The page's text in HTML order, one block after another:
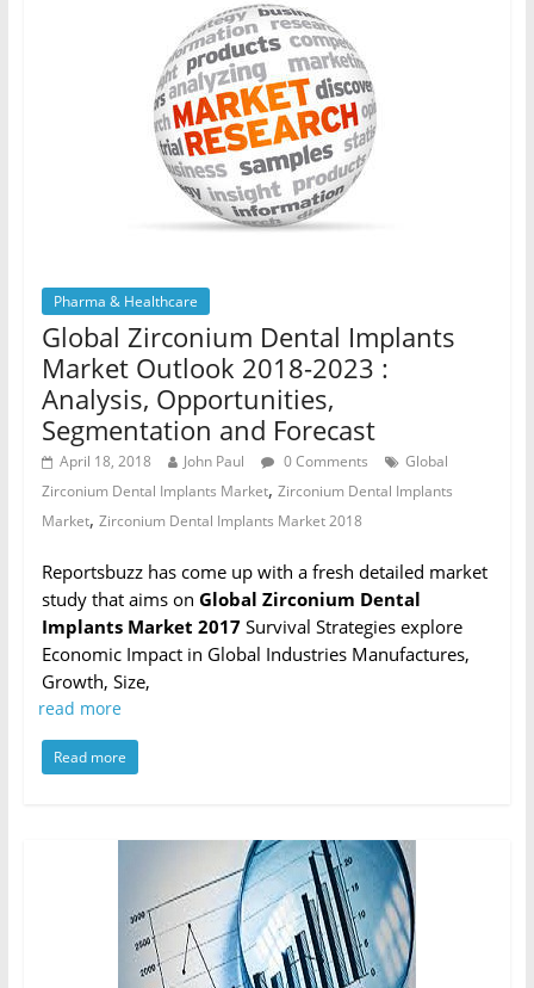
Pharma & Healthcare
Global Zirconium Dental Implants
Market Outlook 2018-2023 :
Analysis, Opportunities,
Segmentation and Forecast
April 18, 2018 John Paul 0 Comments
Global
Zirconium Dental Implants Market, Zirconium Dental Implants
Market, Zirconium Dental Implants Market 2018
Reportsbuzz has come up with a fresh detailed market
study that aims on Global Zirconium Dental
Implants Market 2017Survival Strategies explore
Economic Impact in Global Industries Manufactures,
Growth, Size,
read more
Read more